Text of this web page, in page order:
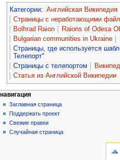
Категории: Английская Википедия
Страницы с неработающими
Bolhrad Raion
Raions of Odesa
Bulgarian communities in Ukraine
Страницы, где используется
Телепорт"
Страницы с телепортом
Статья из Английской Википедии
навигация
Заглавная страница
Поддержать проект
Свежие правки
Случайная страница